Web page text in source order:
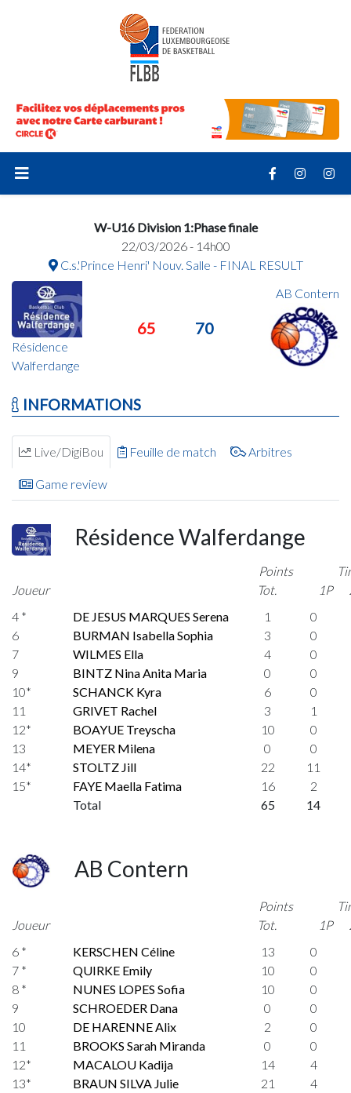
W-U16 Division 1:Phase finale
22/03/2026 - 14h00
C.s.'Prince Henri' Nouv. Salle - FINAL RESULT
Résidence
Walferdange
65 70
AB Contern
INFORMATIONS
Live/DigiBou Feuille de match Arbitres
Game review
Résidence Walferdange
Joueur
Points
Tot.
1P
4 *
DE JESUS MARQUES Serena 1
0
6
BURMAN Isabella Sophia 3
0
7
WILMES Ella 4
0
9
BINTZ Nina Anita Maria 0
0
10*
SCHANCK Kyra 6
0
11
GRIVET Rachel 3
1
12*
BOAYUE Treyscha 10
0
13
MEYER Milena 0
0
14*
STOLTZ Jill 22
11
15*
FAYE Maella Fatima 16
2
Total
65 14
AB Contern
Joueur
Points
Tot.
1P
6 *
KERSCHEN Céline 13
0
7 *
QUIRKE Emily 10
0
8 *
NUNES LOPES Sofia 10
0
9
SCHROEDER Dana 0
0
10
DE HARENNE Alix 2
0
11
BROOKS Sarah Miranda 0
0
12*
MACALOU Kadija 14
4
13*
BRAUN SILVA Julie 21
4